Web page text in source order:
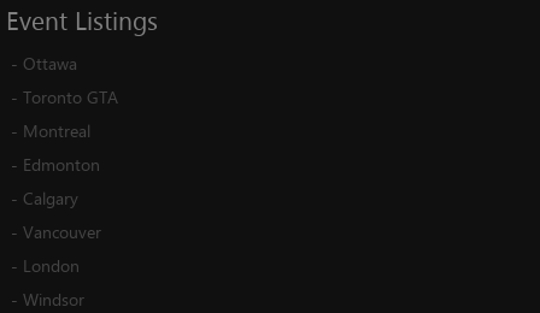
Event Listings
- Ottawa
- Toronto GTA
- Montreal
- Edmonton
- Calgary
- Vancouver
- London
- Windsor